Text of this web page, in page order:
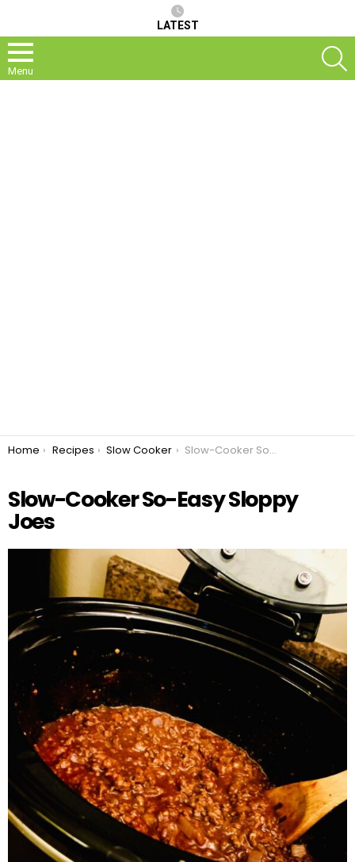
LATEST
Menu
You are here:
Home Recipes Slow Cooker Slow-Cooker So-Easy Sloppy Joes
Slow-Cooker So-Easy Sloppy
Joes